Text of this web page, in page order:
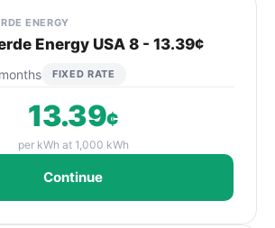
ENERGY
Energy USA 8 - 13.39¢
FIXED RATE
13.39¢
per kWh at 1,000 kWh
Continue